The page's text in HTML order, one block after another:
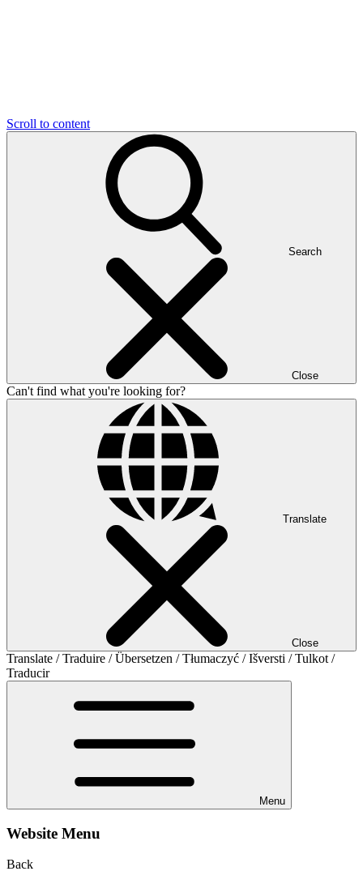
Scroll to content
Search
Close
Can't find what you're looking for?
Translate
Close
Translate / Traduire / Übersetzen / Tłumaczyć / Išversti / Tulkot /
Traducir
Menu
Website Menu
Back